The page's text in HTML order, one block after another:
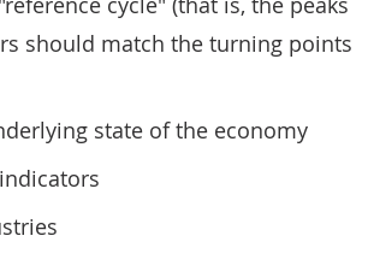
should match the turning points
state of the economy